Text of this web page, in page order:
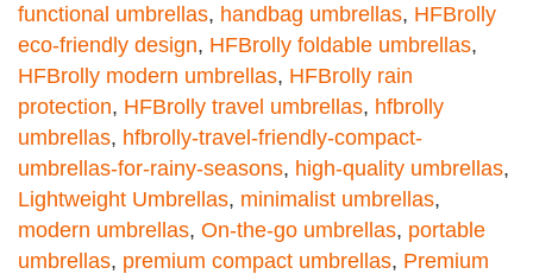
functional umbrellas, handbag umbrellas, HFBrolly
eco-friendly design, HFBrolly foldable umbrellas,
HFBrolly modern umbrellas, HFBrolly rain
protection, HFBrolly travel umbrellas, hfbrolly
umbrellas, hfbrolly-travel-friendly-compact-
umbrellas-for-rainy-seasons, high-quality umbrellas,
Lightweight Umbrellas, minimalist umbrellas,
modern umbrellas, On-the-go umbrellas, portable
umbrellas, premium compact umbrellas, Premium